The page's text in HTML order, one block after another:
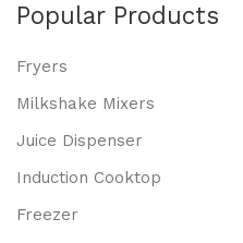
Popular Products
Fryers
Milkshake Mixers
Juice Dispenser
Induction Cooktop
Freezer